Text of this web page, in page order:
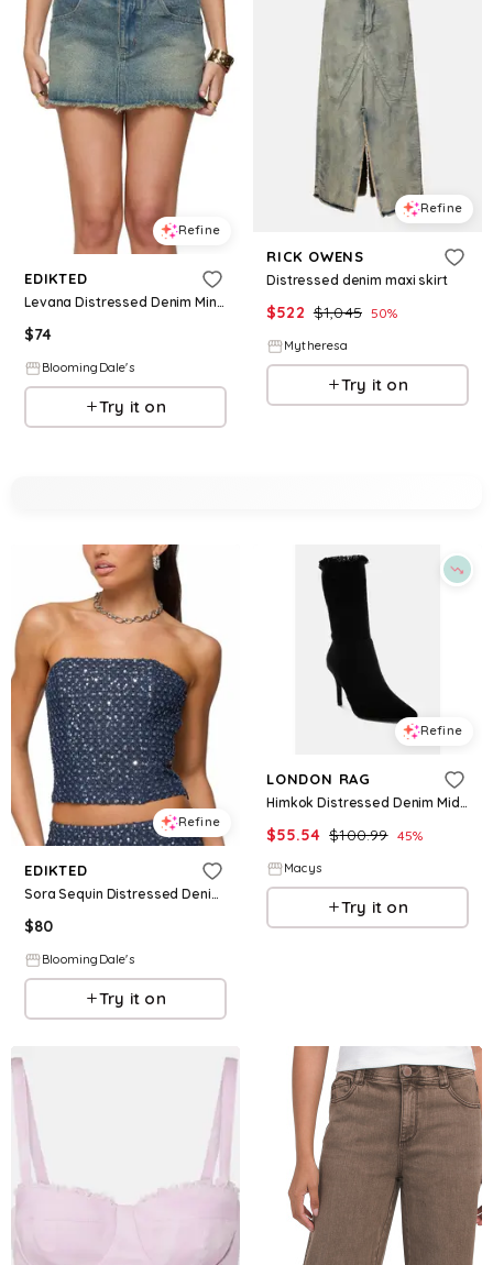
Refine
EDIKTED
Levana Distressed Denim Mini Skirt
$74
BloomingDale's
Try it on
Refine
RICK OWENS
Distressed denim maxi skirt
$522 $1,045 50%
Mytheresa
Try it on
Refine
EDIKTED
Sora Sequin Distressed Denim Corset
$80
BloomingDale's
Try it on
Refine
LONDON RAG
Himkok Distressed Denim Mid-Calf Boots - Black
$55.54 $100.99 45%
Macys
Try it on